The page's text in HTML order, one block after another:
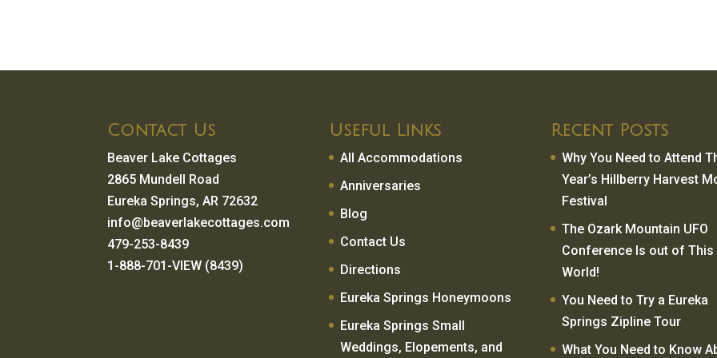
Contact Us
Beaver Lake Cottages
2865 Mundell Road
Eureka Springs, AR 72632
info@beaverlakecottages.com
479-253-8439
1-888-701-VIEW (8439)
Useful Links
All Accommodations
Anniversaries
Blog
Contact Us
Directions
Eureka Springs Honeymoons
Eureka Springs Small
Weddings, Elopements, and
Recent Posts
Why You Need to Attend
Year’s Hillberry Harvest
Festival
The Ozark Mountain UFO
Conference Is out of This
World!
You Need to Try a Eureka
Springs Zipline Tour
What You Need to Know